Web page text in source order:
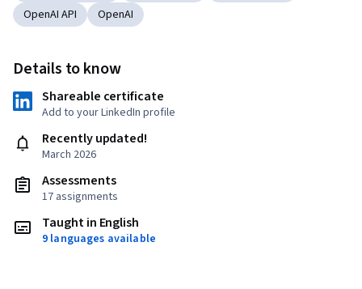
OpenAI API
OpenAI
Details to know
Shareable certificate
Add to your LinkedIn profile
Recently updated!
March 2026
Assessments
17 assignments
Taught in English
9 languages available